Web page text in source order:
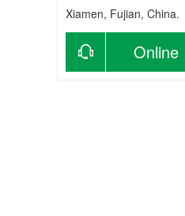
Xiamen, Fujian, China.
Online